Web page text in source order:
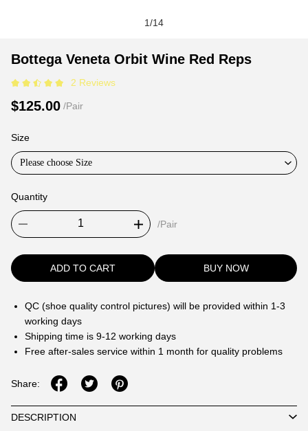
1/14
Bottega
Orbit
Wine
Reps
Product
and
Purchasing
Bottega Veneta Orbit Wine Red Reps
2 Reviews
$125.00 /Pair
Size
Please choose Size
Quantity
/Pair
ADD TO CART BUY NOW
QC (shoe quality control pictures) will be provided within 1-3
working days
Shipping time is 9-12 working days
Free after-sales service within 1 month for quality problems
Share:
Product
tabs
DESCRIPTION